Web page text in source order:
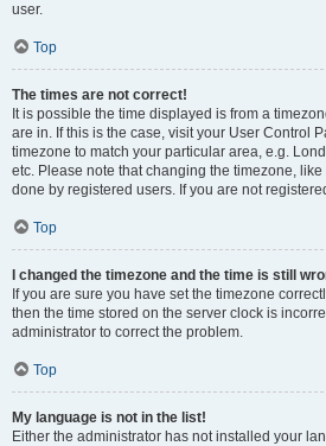
user.
Top
The times are not correct!
It is possible the time displayed is from a
are in. If this is the case, visit your User Control
timezone to match your particular area, e.g.
etc. Please note that changing the timezone,
done by registered users. If you are not
Top
I changed the timezone and the time is still
If you are sure you have set the timezone
then the time stored on the server clock is
administrator to correct the problem.
Top
My language is not in the list!
Either the administrator has not installed your